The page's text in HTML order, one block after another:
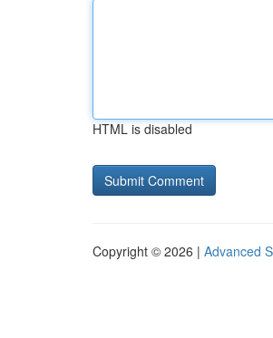
HTML is disabled
Copyright © 2026 | Advanced